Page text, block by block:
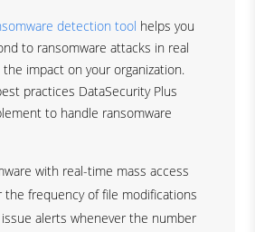
detection tool helps you
to ransomware attacks in real
impact on your organization.
practices DataSecurity Plus
to handle ransomware
with real-time mass access
the frequency of file modifications
issue alerts whenever the number